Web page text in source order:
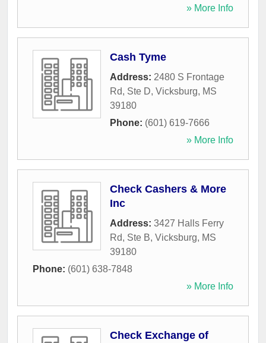
» More Info
Cash Tyme
Address: 2480 S Frontage
Rd, Ste D, Vicksburg, MS
39180
Phone: (601) 619-7666
» More Info
Check Cashers & More
Inc
Address: 3427 Halls Ferry
Rd, Ste B, Vicksburg, MS
39180
Phone: (601) 638-7848
» More Info
Check Exchange of